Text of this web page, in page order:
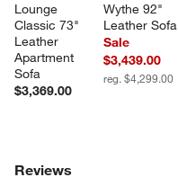
Lounge
Classic 73"
Leather
Apartment
Sofa
$3,369.00
Wythe 92"
Leather Sofa
Sale
$3,439.00
reg. $4,299.00
Reviews